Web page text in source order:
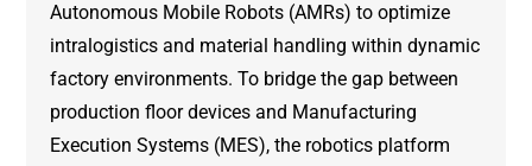
Autonomous Mobile Robots (AMRs) to optimize
intralogistics and material handling within dynamic
factory environments. To bridge the gap between
production floor devices and Manufacturing
Execution Systems (MES), the robotics platform